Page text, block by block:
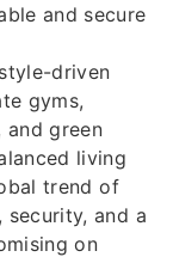
and secure
driven
gyms,
and green
living
trend of
security, and a
on